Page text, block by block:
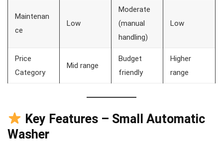
Maintenan
ce
Low
Moderate
(manual
handling)
Low
Price
Category
Mid range
Budget
friendly
Higher
range
Key Features – Small Automatic
Washer